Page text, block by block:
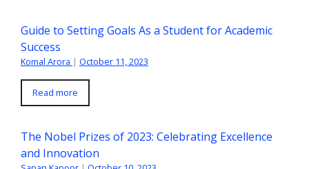
Guide to Setting Goals As a Student for Academic
Success
Komal Arora | October 11, 2023
Read more
The Nobel Prizes of 2023: Celebrating Excellence
and Innovation